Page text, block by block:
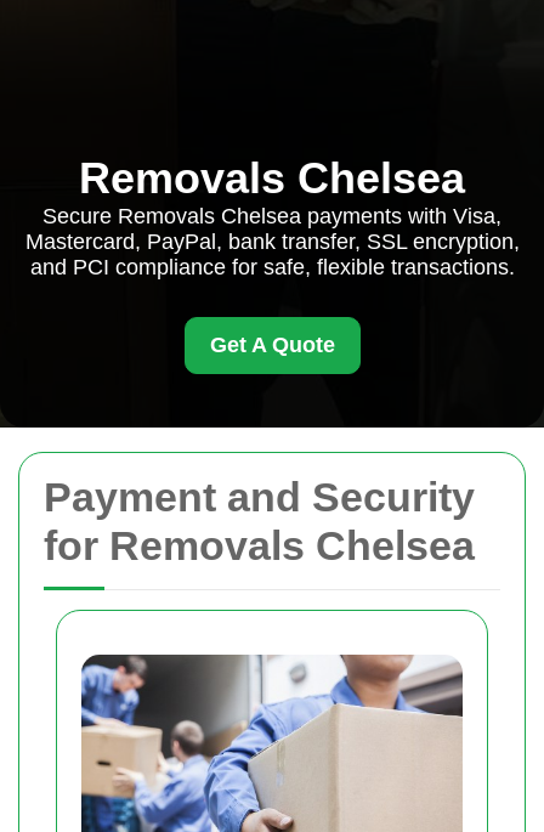
Payment and Security
for Removals Chelsea
Removals Chelsea
Secure Removals Chelsea payments with Visa,
Mastercard, PayPal, bank transfer, SSL encryption,
and PCI compliance for safe, flexible transactions.
Get A Quote